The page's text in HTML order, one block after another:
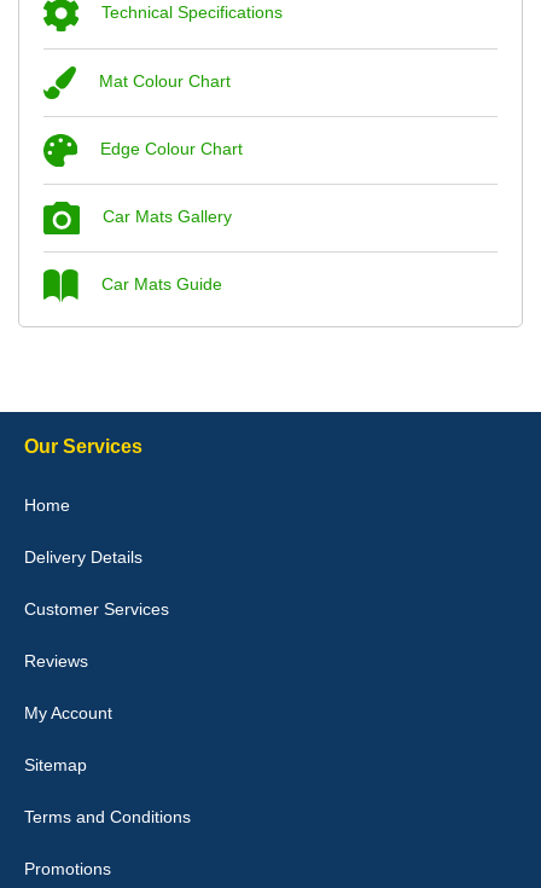
Great product, fits nicely- good quality - 10/10
Julie Watson
I love my car mats they are great quality,affordable price and fit
perfectly.i purchased for my mokka and wasn't hundred percent
picture of the mats. The delivery was good and I will be ordering a
customised set for my brothers Birthday,thank you. - 10/10
Good quality, nice colour trim. Quick delivery. Overall very pleased
Technical Specifications
Mat Colour Chart
Edge Colour Chart
Car Mats Gallery
Car Mats Guide
Our Services
Home
Delivery Details
Customer Services
Reviews
My Account
Sitemap
Terms and Conditions
Promotions